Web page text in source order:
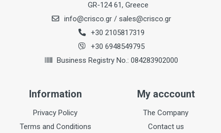
GR-124 61, Greece
info@crisco.gr / sales@crisco.gr
+30 2105817319
+30 6948549795
Business Registry No.: 084283902000
Information
Privacy Policy
Terms and Conditions
My acccount
The Company
Contact us